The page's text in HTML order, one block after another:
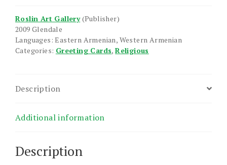
Roslin Art Gallery(Publisher)
2009 Glendale
Languages: Eastern Armenian, Western Armenian
Categories: Greeting Cards,Religious
Description
Additional information
Description